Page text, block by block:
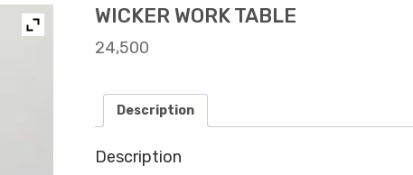
WICKER WORK TABLE
24,500
Description
Description